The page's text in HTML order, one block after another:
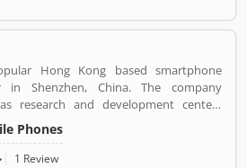
Hong Kong based smartphone
in Shenzhen, China. The company
research and development centers
and Korea and designs its pones in
popular manufactured in France,
Kong, China, India and Pakistan and
Phones
1 Review